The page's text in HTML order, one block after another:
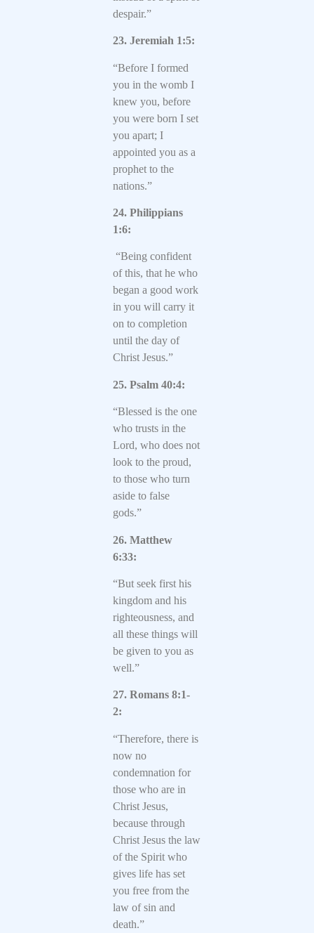
despair.”
23. Jeremiah 1:5:
“Before I formed
you in the womb I
knew you, before
you were born I set
you apart; I
appointed you as a
prophet to the
nations.”
24. Philippians
1:6:
“Being confident
of this, that he who
began a good work
in you will carry it
on to completion
until the day of
Christ Jesus.”
25. Psalm 40:4:
“Blessed is the one
who trusts in the
Lord, who does not
look to the proud,
to those who turn
aside to false
gods.”
26. Matthew
6:33:
“But seek first his
kingdom and his
righteousness, and
all these things will
be given to you as
well.”
27. Romans 8:1-
2:
“Therefore, there is
now no
condemnation for
those who are in
Christ Jesus,
because through
Christ Jesus the law
of the Spirit who
gives life has set
you free from the
law of sin and
death.”